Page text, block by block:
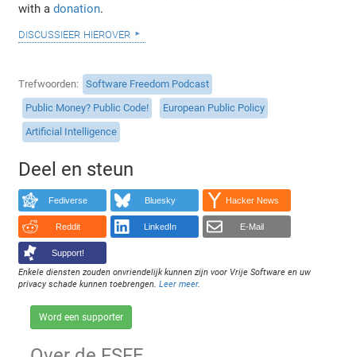
with adonation.
discussieer hierover
Trefwoorden
Software Freedom Podcast
Public Money? Public Code!
European Public Policy
Artificial Intelligence
Deel en steun
Fediverse Bluesky Hacker News
Reddit LinkedIn E-Mail
Support!
Enkele diensten zouden onvriendelijk kunnen zijn voor Vrije Software en uw
privacy schade kunnen toebrengen.Leer meer.
Word een supporter